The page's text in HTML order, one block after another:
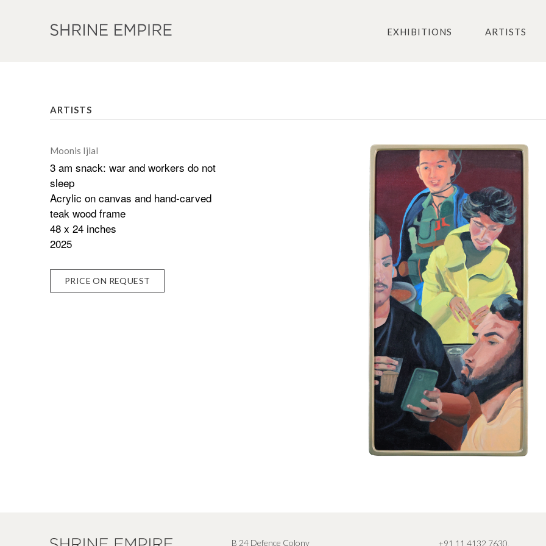
EXHIBITIONS ARTISTS
ARTISTS
Moonis Ijlal
3 am snack: war and workers do not
sleep
Acrylic on canvas and hand-carved
teak wood frame
48 x 24 inches
2025
PRICE ON REQUEST
B 24 Defence Colony +91 11 4132 7630